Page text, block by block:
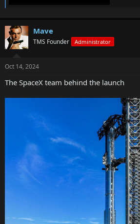
Mave
TMS Founder Administrator
Oct 14, 2024
The SpaceX team behind the launch